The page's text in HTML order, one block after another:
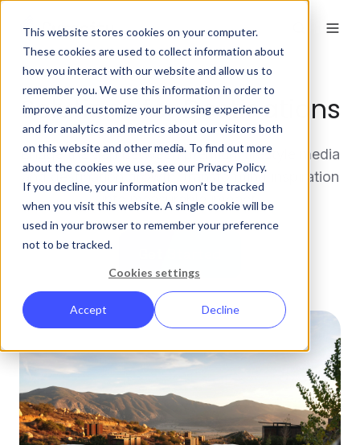
This website stores cookies on your computer.
These cookies are used to collect information about
how you interact with our website and allow us to
remember you. We use this information in order to
improve and customize your browsing experience
and for analytics and metrics about our visitors both
on this website and other media. To find out more
about the cookies we use, see our Privacy Policy.
If you decline, your information won’t be tracked
when you visit this website. A single cookie will be
used in your browser to remember your preference
not to be tracked.
Cookies settings
Accept Decline
Solutions for Destinations
Bridge the gap between premium lifestyle media
and destination growth, transforming inspiration
into measurable impact.